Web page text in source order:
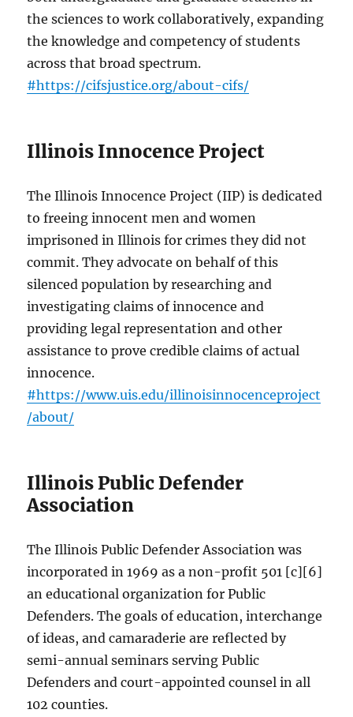
the sciences to work collaboratively, expanding
the knowledge and competency of students
across that broad spectrum.
#https://cifsjustice.org/about-cifs/
Illinois Innocence Project
The Illinois Innocence Project (IIP) is dedicated
to freeing innocent men and women
imprisoned in Illinois for crimes they did not
commit. They advocate on behalf of this
silenced population by researching and
investigating claims of innocence and
providing legal representation and other
assistance to prove credible claims of actual
innocence.
#https://www.uis.edu/illinoisinnocenceproject
/about/
Illinois Public Defender
Association
The Illinois Public Defender Association was
incorporated in 1969 as a non-profit 501 [c][6]
an educational organization for Public
Defenders. The goals of education, interchange
of ideas, and camaraderie are reflected by
semi-annual seminars serving Public
Defenders and court-appointed counsel in all
102 counties.